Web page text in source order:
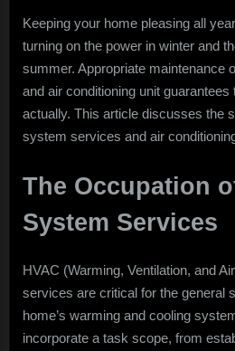
Keeping your home pleasing all
turning on the power in winter and
summer. Appropriate maintenance
and air conditioning unit
actually. This article discusses the
system services and air
The Occupation
System Services
HVAC (Warming, Ventilation, and
services are critical for the general
home’s warming and cooling
incorporate a task scope, from